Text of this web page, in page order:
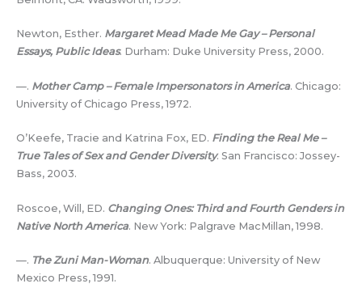
Newton, Esther. Margaret Mead Made Me Gay – Personal
Essays, Public Ideas. Durham: Duke University Press, 2000.
—. Mother Camp – Female Impersonators in America. Chicago:
University of Chicago Press, 1972.
O’Keefe, Tracie and Katrina Fox, ED. Finding the Real Me –
True Tales of Sex and Gender Diversity. San Francisco: Jossey-
Bass, 2003.
Roscoe, Will, ED. Changing Ones: Third and Fourth Genders in
Native North America. New York: Palgrave MacMillan, 1998.
—. The Zuni Man-Woman. Albuquerque: University of New
Mexico Press, 1991.